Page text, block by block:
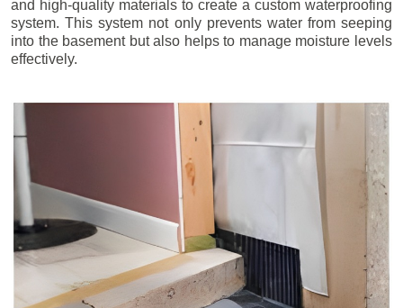
and high-quality materials to create a custom waterproofing
system. This system not only prevents water from seeping
into the basement but also helps to manage moisture levels
effectively.